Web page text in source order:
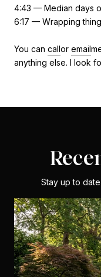
4:43 — Median days
6:17 — Wrapping
You can callor email
anything else. I look
Stay up to